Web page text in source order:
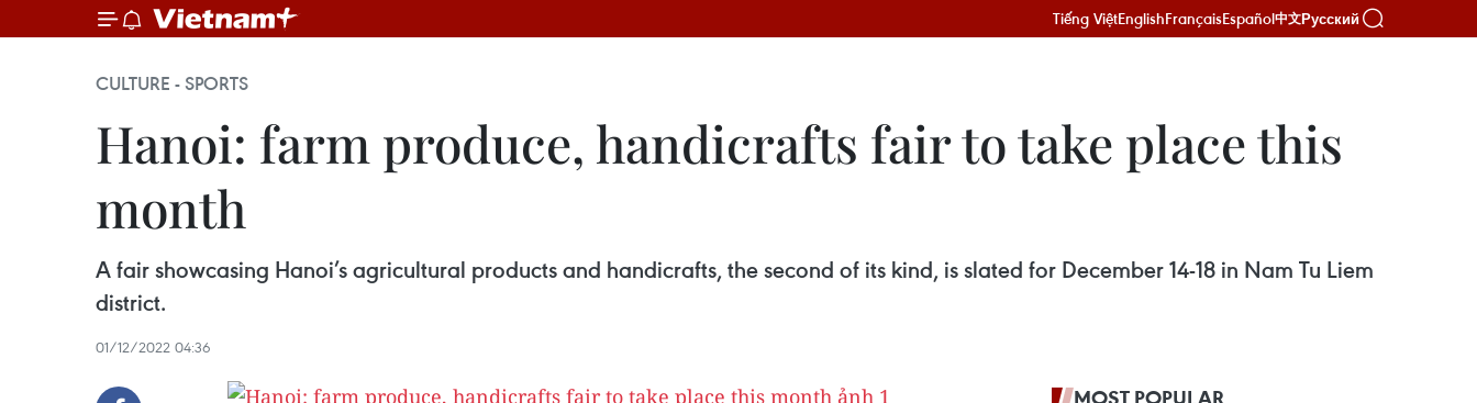
Tiếng ViệtEnglishFrançaisEspañol中文Русский
CULTURE - SPORTS
Hanoi: farm produce, handicrafts fair to take place this
month
A fair showcasing Hanoi’s agricultural products and handicrafts, the second of its kind, is slated for December 14-18 in Nam Tu Liem
district.
01/12/2022 04:36
MOST POPULAR